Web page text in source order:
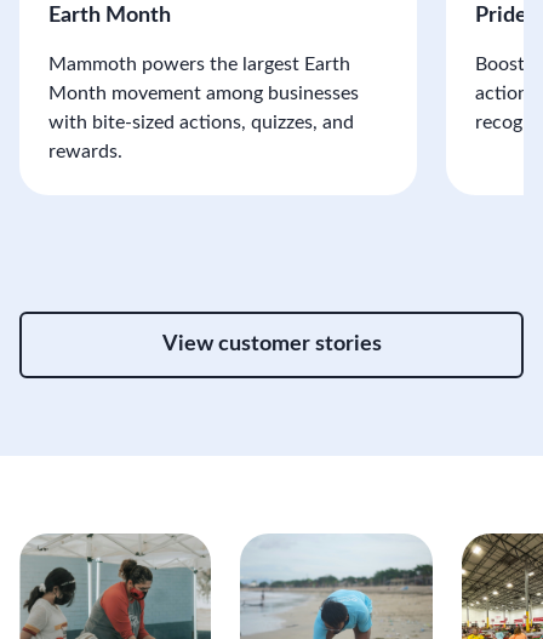
Earth Month
Mammoth powers the largest Earth
Month movement among businesses
with bite-sized actions, quizzes, and
rewards.
Pride
Boost
View customer stories